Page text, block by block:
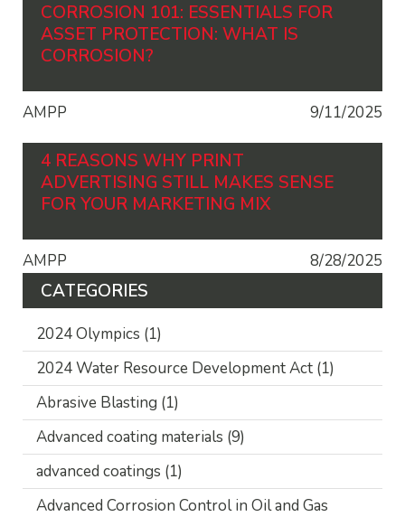
CORROSION 101: ESSENTIALS FOR
ASSET PROTECTION: WHAT IS
CORROSION?
AMPP 9/11/2025
4 REASONS WHY PRINT
ADVERTISING STILL MAKES SENSE
FOR YOUR MARKETING MIX
AMPP 8/28/2025
CATEGORIES
2024 Olympics (1)
2024 Water Resource Development Act (1)
Abrasive Blasting (1)
Advanced coating materials (9)
advanced coatings (1)
Advanced Corrosion Control in Oil and Gas